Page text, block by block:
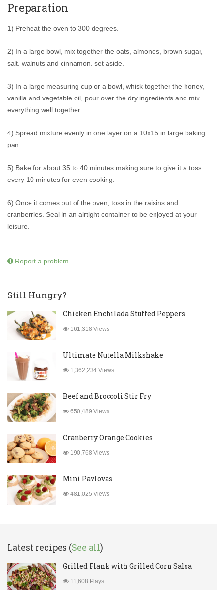
Preparation
1) Preheat the oven to 300 degrees.
2) In a large bowl, mix together the oats, almonds, brown sugar,
salt, walnuts and cinnamon, set aside.
3) In a large measuring cup or a bowl, whisk together the honey,
vanilla and vegetable oil, pour over the dry ingredients and mix
everything well together.
4) Spread mixture evenly in one layer on a 10x15 in large baking
pan.
5) Bake for about 35 to 40 minutes making sure to give it a toss
every 10 minutes for even cooking.
6) Once it comes out of the oven, toss in the raisins and
cranberries. Seal in an airtight container to be enjoyed at your
leisure.
Report a problem
Still Hungry?
Chicken Enchilada Stuffed Peppers
161,318 Views
Ultimate Nutella Milkshake
1,362,234 Views
Beef and Broccoli Stir Fry
650,489 Views
Cranberry Orange Cookies
190,768 Views
Mini Pavlovas
481,025 Views
Latest recipes (See all)
Grilled Flank with Grilled Corn Salsa
11,608 Plays